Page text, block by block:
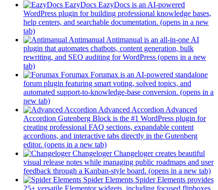
EazyDocs EazyDocs is an AI-powered
WordPress plugin for building professional knowledge bases,
help centers, and searchable documentation. (opens in a new
tab)
Antimanual Antimanual is an all-in-one AI
plugin that automates chatbots, content generation, bulk
rewriting, and SEO auditing for WordPress (opens in a new
tab)
Forumax Forumax is an AI-powered standalone
forum plugin featuring smart voting, solved topics, and
automated support-to-knowledge-base conversion. (opens in a
new tab)
Advanced Accordion Advanced
Accordion Gutenberg Block is the #1 WordPress plugin for
creating professional FAQ sections, expandable content
accordions, and interactive tabs directly in the Gutenberg
editor. (opens in a new tab)
Changeloger Changeloger creates beautiful
visual release notes while managing public roadmaps and user
feedback through a Kanban-style board. (opens in a new tab)
Spider Elements Spider Elements provides
25+ versatile Elementor widgets, including focused flipboxes,